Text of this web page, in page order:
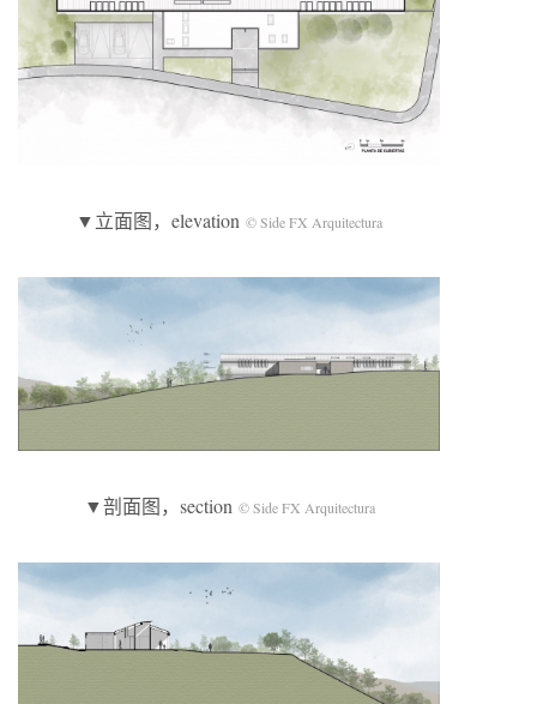
▼立面图，elevation © Side FX Arquitectura
▼剖面图，section © Side FX Arquitectura